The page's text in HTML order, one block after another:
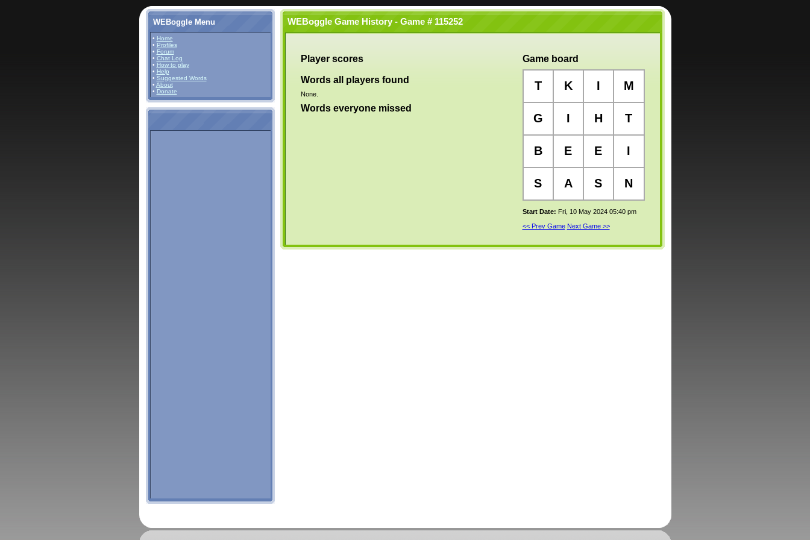
WEBoggle Menu
• Home
• Profiles
• Forum
• Chat Log
• How to play
• Help
• Suggested Words
• About
• Donate
WEBoggle Game History - Game # 115252
Player scores
Words all players found
None.
Words everyone missed
Game board
T K I M
G I H T
B E E I
S A S N
Start Date: Fri, 10 May 2024 05:40 pm
<< Prev Game Next Game >>